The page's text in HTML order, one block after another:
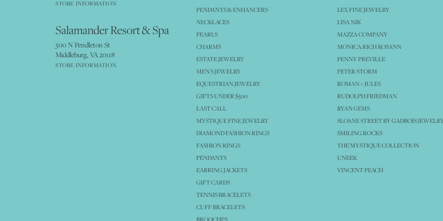
STORE INFORMATION
Salamander Resort & Spa
500 N Pendleton St
Middleburg, VA 20118
STORE INFORMATION
PENDANTS & ENHANCERS
NECKLACES
PEARLS
CHARMS
ESTATE JEWELRY
MEN'S JEWELRY
EQUESTRIAN JEWELRY
GIFTS UNDER $500
LAST CALL
MYSTIQUE FINE JEWELRY
DIAMOND FASHION RINGS
FASHION RINGS
PENDANTS
EARRING JACKETS
GIFT CARDS
TENNIS BRACELETS
CUFF BRACELETS
BROOCHES
LEX FINE JEWELRY
LISA NIK
MAZZA COMPANY
MONICA RICH KOSANN
PENNY PREVILLE
PETER STORM
ROMAN + JULES
RUDOLPH FRIEDMAN
RYAN GEMS
SLOANE STREET BY GADBOIS
SMILING ROCKS
THE MYSTIQUE COLLECTION
UNEEK
VINCENT PEACH